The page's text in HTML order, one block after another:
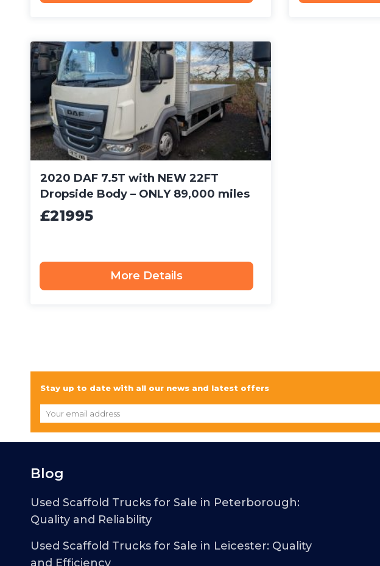
2020 DAF 7.5T with NEW 22FT
Dropside Body – ONLY 89,000 miles
£21995
More Details
Stay up to date with all our news and latest offers
Blog
Used Scaffold Trucks for Sale in Peterborough:
Quality and Reliability
Used Scaffold Trucks for Sale in Leicester: Quality
and Efficiency